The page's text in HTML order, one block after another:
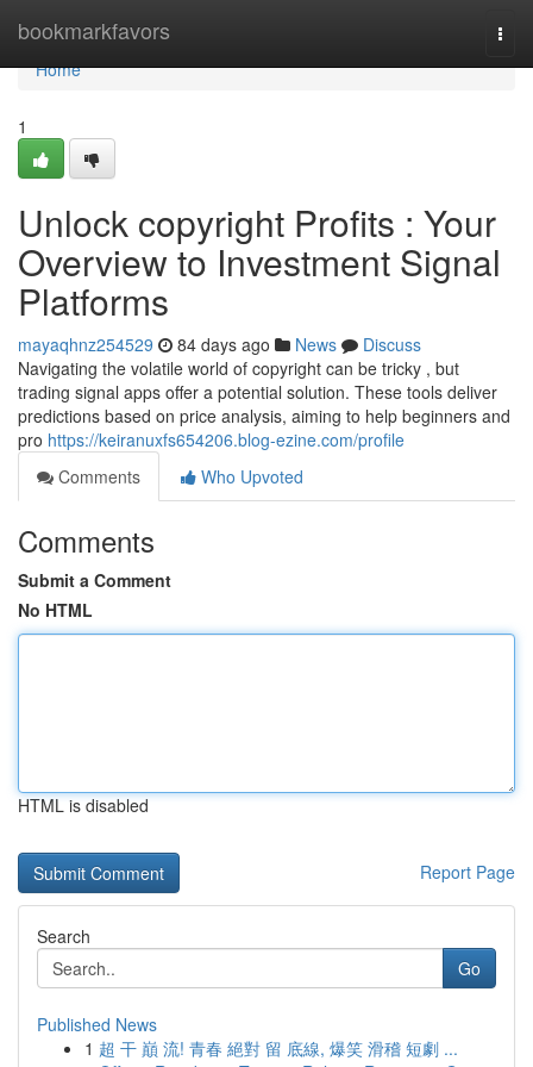
bookmarkfavors
Home
Home
1
Unlock copyright Profits : Your
Overview to Investment Signal
Platforms
mayaqhnz254529 84 days ago News
Discuss
Navigating the volatile world of copyright can be tricky , but
trading signal apps offer a potential solution. These tools deliver
predictions based on price analysis, aiming to help beginners and
pro https://keiranuxfs654206.blog-ezine.com/profile
Comments
Who Upvoted
Comments
Submit a Comment
No HTML
HTML is disabled
Report Page
Search
Go
Published News
1 超 干 巔 流! 青春 絕對 留 底線, 爆笑 滑稽 短劇 ...